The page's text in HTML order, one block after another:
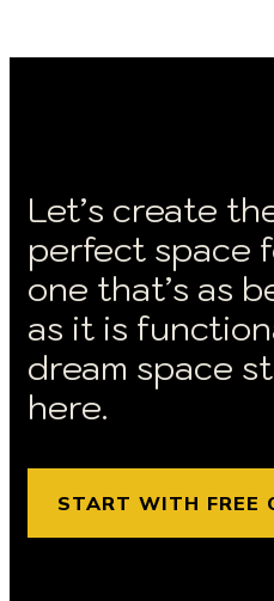
Let’s create
perfect space
one that’s as
as it is
dream space
here.
START WITH FREE